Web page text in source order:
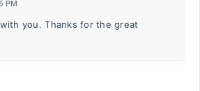
PM
you. Thanks for the great